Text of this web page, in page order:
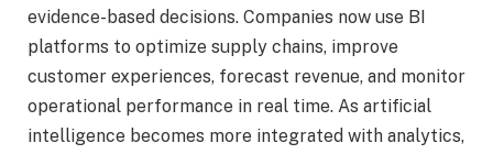
evidence-based decisions. Companies now use BI
platforms to optimize supply chains, improve
customer experiences, forecast revenue, and monitor
operational performance in real time. As artificial
intelligence becomes more integrated with analytics,